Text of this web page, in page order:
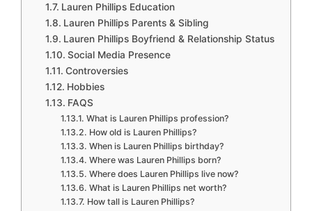
Lauren Phillips Education
Lauren Phillips Parents & Sibling
Lauren Phillips Boyfriend & Relationship Status
Social Media Presence
Controversies
Hobbies
FAQS
What is Lauren Phillips profession?
How old is Lauren Phillips?
When is Lauren Phillips birthday?
Where was Lauren Phillips born?
Where does Lauren Phillips live now?
What is Lauren Phillips net worth?
How tall is Lauren Phillips?